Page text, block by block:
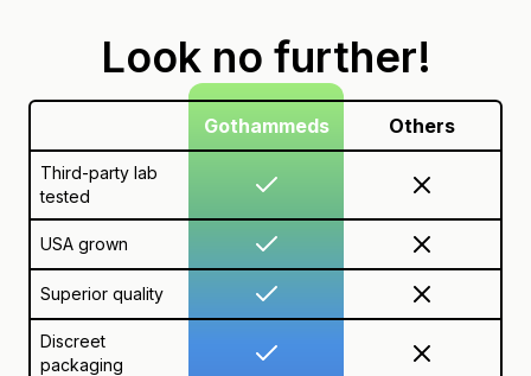
Look no further!
Gothammeds Others
Third-party lab
tested
USA grown
Superior quality
Discreet
packaging